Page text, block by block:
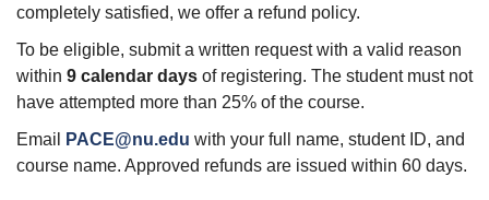
completely satisfied, we offer a refund policy.
To be eligible, submit a written request with a valid reason
within 9 calendar days of registering. The student must not
have attempted more than 25% of the course.
Email
PACE@nu.edu with your full name, student ID, and
course name. Approved refunds are issued within 60 days.